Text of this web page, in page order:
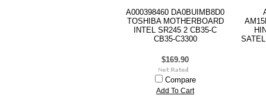
A000398460 DA0BUIMB8D0
TOSHIBA MOTHERBOARD
INTEL SR245 2 CB35-C
CB35-C3300
$169.90
Compare
Add To Cart